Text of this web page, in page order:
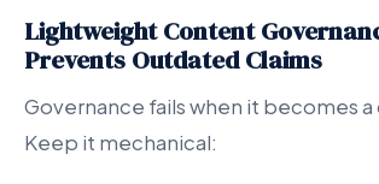
Lightweight Content
Prevents Outdated Claims
Governance fails when it becomes
Keep it mechanical: